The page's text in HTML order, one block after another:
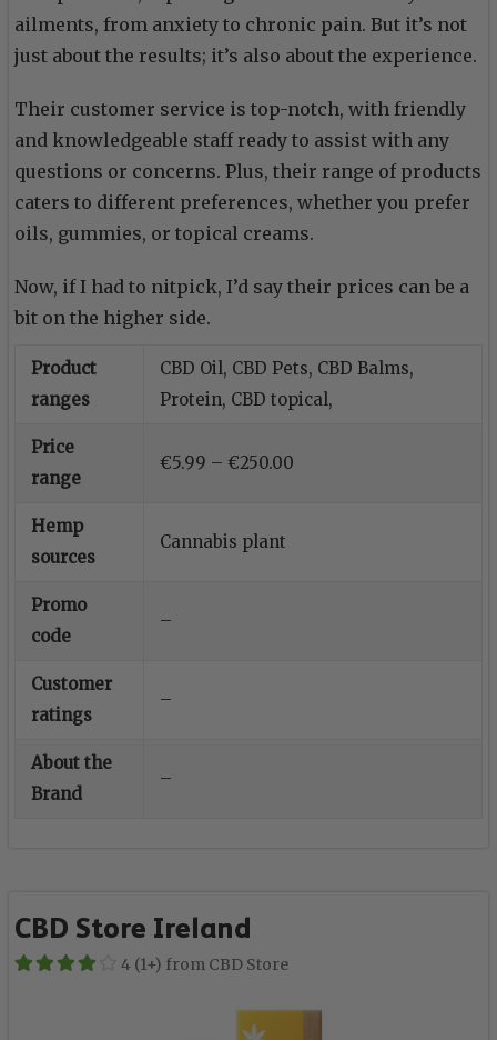
ailments, from anxiety to chronic pain. But it’s not
just about the results; it’s also about the experience.
Their customer service is top-notch, with friendly
and knowledgeable staff ready to assist with any
questions or concerns. Plus, their range of products
caters to different preferences, whether you prefer
oils, gummies, or topical creams.
Now, if I had to nitpick, I’d say their prices can be a
bit on the higher side.
Product
ranges
CBD Oil, CBD Pets, CBD Balms,
Protein, CBD topical,
Price
range
€5.99 – €250.00
Hemp
sources
Cannabis plant
Promo
code
–
Customer
ratings
–
About the
Brand
–
CBD Store Ireland
4 (1+) from CBD Store